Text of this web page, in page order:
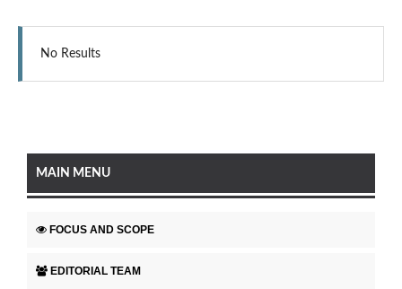
No Results
MAIN MENU
FOCUS AND SCOPE
EDITORIAL TEAM